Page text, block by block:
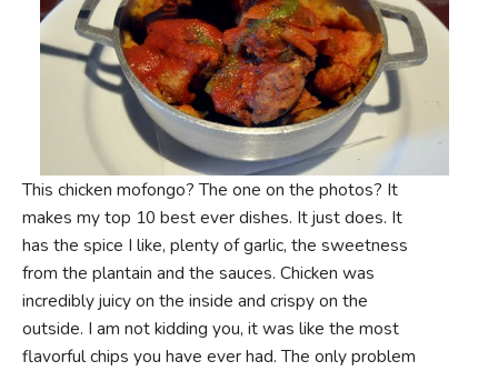
This chicken mofongo? The one on the photos? It
makes my top 10 best ever dishes. It just does. It
has the spice I like, plenty of garlic, the sweetness
from the plantain and the sauces. Chicken was
incredibly juicy on the inside and crispy on the
outside. I am not kidding you, it was like the most
flavorful chips you have ever had. The only problem